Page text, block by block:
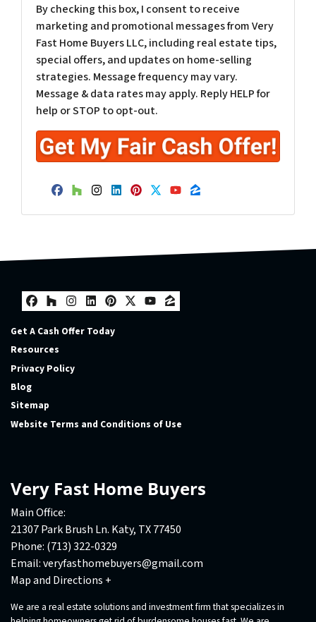
By checking this box, I consent to receive
marketing and promotional messages from Very
Fast Home Buyers LLC, including real estate tips,
special offers, and updates on home-selling
strategies. Message frequency may vary.
Message & data rates may apply. Reply HELP for
help or STOP to opt-out.
Facebook
Houzz
Instagram
LinkedIn
Pinterest
Twitter
YouTube
Zillow
Facebook
Houzz
Instagram
LinkedIn
Pinterest
Twitter
YouTube
Zillow
Get A Cash Offer Today
Resources
Privacy Policy
Blog
Sitemap
Website Terms and Conditions of Use
Very Fast Home Buyers
Main Office:
21307 Park Brush Ln. Katy, TX 77450
Phone: (713) 322-0329
Email:veryfasthomebuyers@gmail.com
Map and Directions +
We are a real estate solutions and investment firm that specializes in